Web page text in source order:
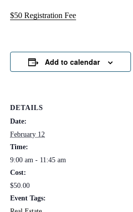
$50 Registration Fee
Add to calendar
DETAILS
Date:
February 12
Time:
9:00 am - 11:45 am
Cost:
$50.00
Event Tags: